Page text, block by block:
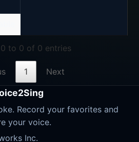
to 0 of 0 entries
1 Next
Record your favorites and
your voice.
Inc.